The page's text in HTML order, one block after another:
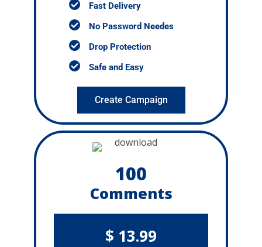
Fast Delivery
No Password Needes
Drop Protection
Safe and Easy
Create Campaign
100
Comments
$ 13.99